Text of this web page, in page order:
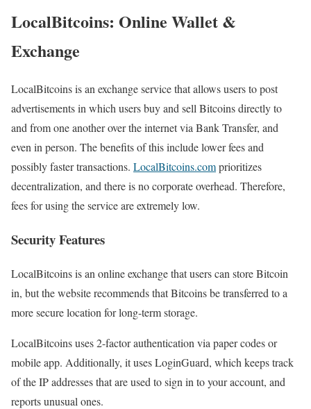
LocalBitcoins: Online Wallet &
Exchange
LocalBitcoins is an exchange service that allows users to post
advertisements in which users buy and sell Bitcoins directly to
and from one another over the internet via Bank Transfer, and
even in person. The benefits of this include lower fees and
possibly faster transactions. LocalBitcoins.comprioritizes
decentralization, and there is no corporate overhead. Therefore,
fees for using the service are extremely low.
Security Features
LocalBitcoins is an online exchange that users can store Bitcoin
in, but the website recommends that Bitcoins be transferred to a
more secure location for long-term storage.
LocalBitcoins uses 2-factor authentication via paper codes or
mobile app. Additionally, it uses LoginGuard, which keeps track
of the IP addresses that are used to sign in to your account, and
reports unusual ones.